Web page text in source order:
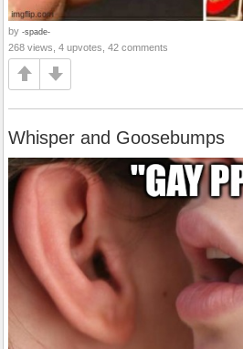
by -spade-
268 views, 4 upvotes, 42 comments
Whisper and Goosebumps